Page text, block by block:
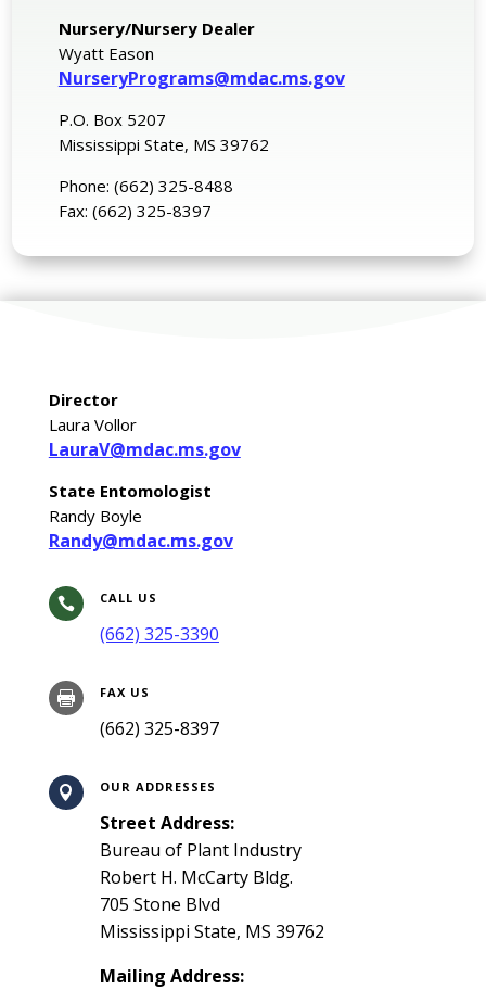
Nursery/Nursery Dealer
Wyatt Eason
NurseryPrograms@mdac.ms.gov
P.O. Box 5207
Mississippi State, MS 39762
Phone: (662) 325-8488
Fax: (662) 325-8397
Director
Laura Vollor
LauraV@mdac.ms.gov
State Entomologist
Randy Boyle
Randy@mdac.ms.gov
 CALL US
(662) 325-3390
 FAX US
(662) 325-8397
 OUR ADDRESSES
Street Address:
Bureau of Plant Industry
Robert H. McCarty Bldg.
705 Stone Blvd
Mississippi State, MS 39762
Mailing Address: